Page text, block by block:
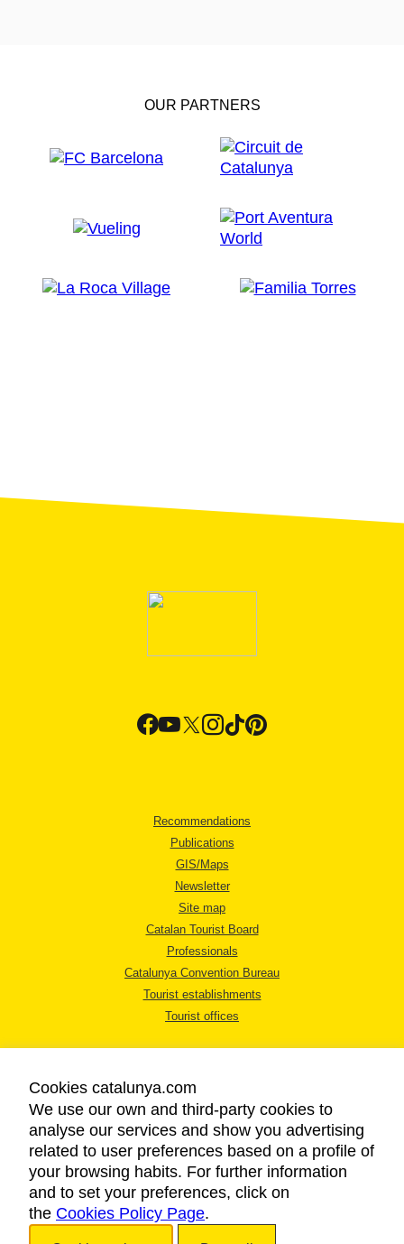
OUR PARTNERS
Recommendations
Publications
GIS/Maps
Newsletter
Site map
Catalan Tourist Board
Professionals
Catalunya Convention Bureau
Tourist establishments
Tourist offices
LEGAL NOTICE
PRIVACY POLICY
COOKIES POLICY
ACCESSIBILITY
Cookies catalunya.com
We use our own and third-party cookies to
analyse our services and show you advertising
related to user preferences based on a profile of
your browsing habits. For further information
and to set your preferences, click on
the Cookies Policy Page.